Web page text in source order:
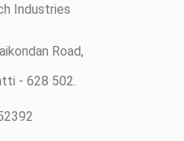
Industries
Road,
- 628 502.